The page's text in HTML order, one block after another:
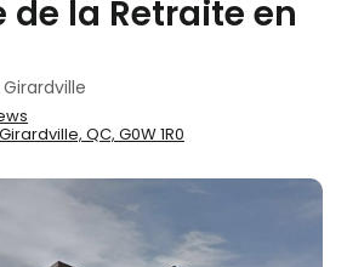
de la Retraite en
QC, G0W 1R0